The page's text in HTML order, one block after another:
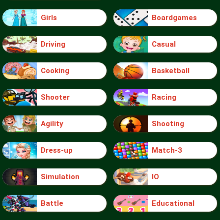
Girls Boardgames
Driving Casual
Cooking Basketball
Shooter Racing
Agility Shooting
Dress-up Match-3
Simulation IO
Battle Educational